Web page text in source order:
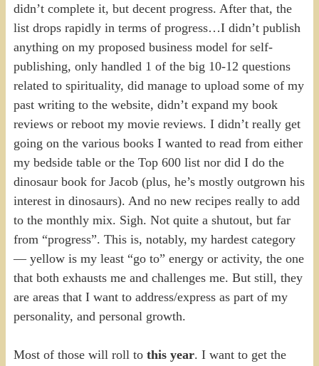
didn’t complete it, but decent progress. After that, the
list drops rapidly in terms of progress…I didn’t publish
anything on my proposed business model for self-
publishing, only handled 1 of the big 10-12 questions
related to spirituality, did manage to upload some of my
past writing to the website, didn’t expand my book
reviews or reboot my movie reviews. I didn’t really get
going on the various books I wanted to read from either
my bedside table or the Top 600 list nor did I do the
dinosaur book for Jacob (plus, he’s mostly outgrown his
interest in dinosaurs). And no new recipes really to add
to the monthly mix. Sigh. Not quite a shutout, but far
from “progress”. This is, notably, my hardest category
— yellow is my least “go to” energy or activity, the one
that both exhausts me and challenges me. But still, they
are areas that I want to address/express as part of my
personality, and personal growth.
Most of those will roll to this year. I want to get the